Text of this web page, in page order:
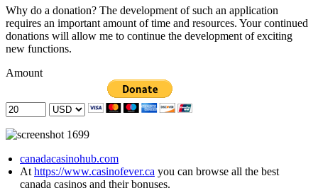
Why do a donation? The development of such an application
requires an important amount of time and resources. Your continued
donations will allow me to continue the development of exciting
new functions.
Amount
canadacasinohub.com
At https://www.casinofever.ca you can browse all the best
canada casinos and their bonuses.